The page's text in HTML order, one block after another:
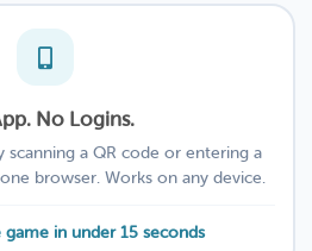
No Logins.
scanning a QR code or entering a
browser. Works on any device.
game in under 15 seconds